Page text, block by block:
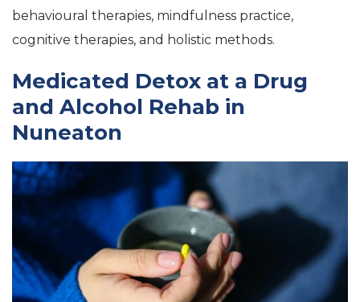
behavioural therapies, mindfulness practice,
cognitive therapies, and holistic methods.
Medicated Detox at a Drug
and Alcohol Rehab in
Nuneaton